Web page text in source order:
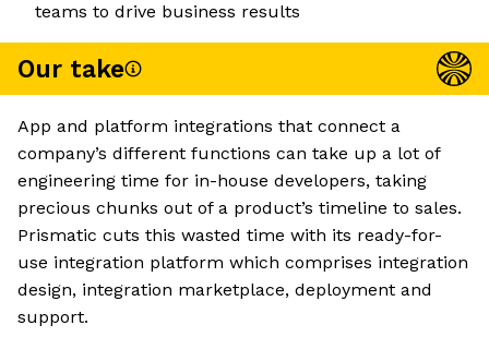
teams to drive business results
Our take
App and platform integrations that connect a
company’s different functions can take up a lot of
engineering time for in-house developers, taking
precious chunks out of a product’s timeline to sales.
Prismatic cuts this wasted time with its ready-for-
use integration platform which comprises integration
design, integration marketplace, deployment and
support.